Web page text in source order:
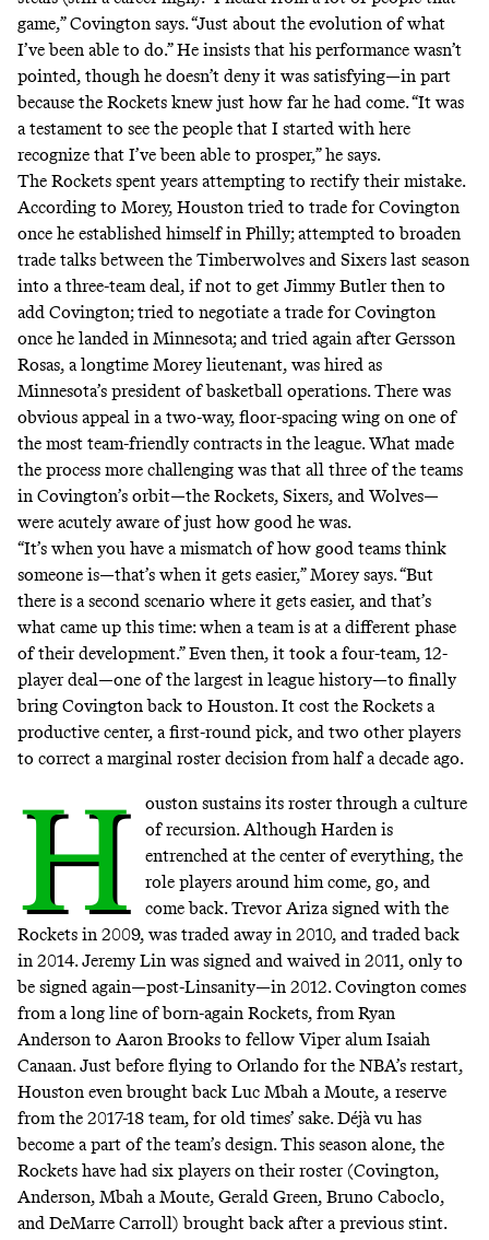
game,” Covington says. “Just about the evolution of what
I’ve been able to do.” He insists that his performance wasn’t
pointed, though he doesn’t deny it was satisfying—in part
because the Rockets knew just how far he had come. “It was
a testament to see the people that I started with here
recognize that I’ve been able to prosper,” he says.
The Rockets spent years attempting to rectify their mistake.
According to Morey, Houston tried to trade for Covington
once he established himself in Philly; attempted to broaden
trade talks between the Timberwolves and Sixers last season
into a three-team deal, if not to get Jimmy Butler then to
add Covington; tried to negotiate a trade for Covington
once he landed in Minnesota; and tried again after Gersson
Rosas, a longtime Morey lieutenant, was hired as
Minnesota’s president of basketball operations. There was
obvious appeal in a two-way, floor-spacing wing on one of
the most team-friendly contracts in the league. What made
the process more challenging was that all three of the teams
in Covington’s orbit—the Rockets, Sixers, and Wolves—
were acutely aware of just how good he was.
“It’s when you have a mismatch of how good teams think
someone is—that’s when it gets easier,” Morey says. “But
there is a second scenario where it gets easier, and that’s
what came up this time: when a team is at a different phase
of their development.” Even then, it took a four-team, 12-
player deal—one of the largest in league history—to finally
bring Covington back to Houston. It cost the Rockets a
productive center, a first-round pick, and two other players
to correct a marginal roster decision from half a decade ago.
H
ouston sustains its roster through a culture
of recursion. Although Harden is
entrenched at the center of everything, the
role players around him come, go, and
come back. Trevor Ariza signed with the
Rockets in 2009, was traded away in 2010, and traded back
in 2014. Jeremy Lin was signed and waived in 2011, only to
be signed again—post-Linsanity—in 2012. Covington comes
from a long line of born-again Rockets, from Ryan
Anderson to Aaron Brooks to fellow Viper alum Isaiah
Canaan. Just before flying to Orlando for the NBA’s restart,
Houston even brought back Luc Mbah a Moute, a reserve
from the 2017-18 team, for old times’ sake. Déjà vu has
become a part of the team’s design. This season alone, the
Rockets have had six players on their roster (Covington,
Anderson, Mbah a Moute, Gerald Green, Bruno Caboclo,
and DeMarre Carroll) brought back after a previous stint.